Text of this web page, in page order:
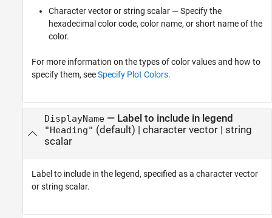
Character vector or string scalar — Specify the
hexadecimal color code, color name, or short name of the
color.
For more information on the types of color values and how to
specify them, seeSpecify Plot Colors.
DisplayName— Label to include in legend
"Heading" (default) | character vector| string
scalar
Label to include in the legend, specified as a character vector
or string scalar.